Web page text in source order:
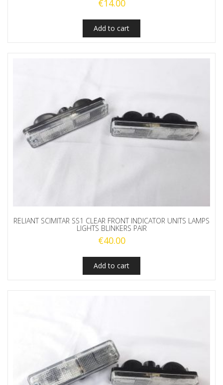
€14.00
Add to cart
RELIANT SCIMITAR SS1 CLEAR FRONT INDICATOR UNITS LAMPS
LIGHTS BLINKERS PAIR
€40.00
Add to cart